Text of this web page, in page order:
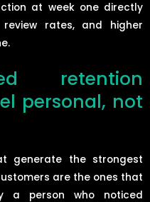
at week one directly
rates, and higher
retention
personal, not
generate the strongest
are the ones that
a person who noticed